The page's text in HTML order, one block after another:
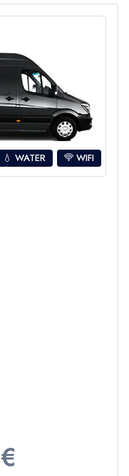
💧 WATER WIFI